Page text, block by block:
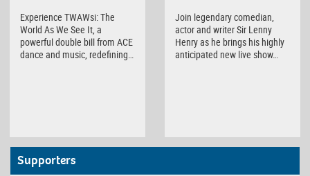
Experience TWAWsi: The
World As We See It, a
powerful double bill from ACE
dance and music, redefining…
Join legendary comedian,
actor and writer Sir Lenny
Henry as he brings his highly
anticipated new live show…
Supporters